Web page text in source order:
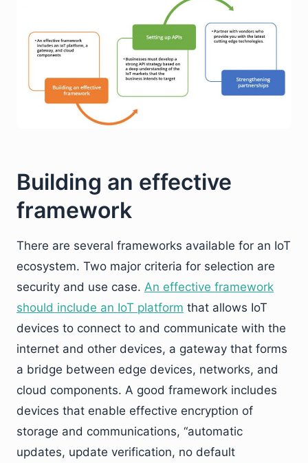
Building an effective
framework
There are several frameworks available for an IoT
ecosystem. Two major criteria for selection are
security and use case. An effective framework
should include an IoT platform that allows IoT
devices to connect to and communicate with the
internet and other devices, a gateway that forms
a bridge between edge devices, networks, and
cloud components. A good framework includes
devices that enable effective encryption of
storage and communications, “automatic
updates, update verification, no default